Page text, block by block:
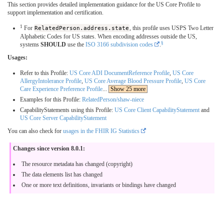
This section provides detailed implementation guidance for the US Core Profile to
support implementation and certification.
1 For RelatedPerson.address.state, this profile uses USPS Two Letter
Alphabetic Codes for US states. When encoding addresses outside the US,
systems SHOULD use the ISO 3166 subdivision codes .§
Usages:
Refer to this Profile: US Core ADI DocumentReference Profile, US Core
AllergyIntolerance Profile, US Core Average Blood Pressure Profile, US Core
Care Experience Preference Profile... Show 25 more
Examples for this Profile: RelatedPerson/shaw-niece
CapabilityStatements using this Profile: US Core Client CapabilityStatement and
US Core Server CapabilityStatement
You can also check for usages in the FHIR IG Statistics
Changes since version 8.0.1:
The resource metadata has changed (copyright)
The data elements list has changed
One or more text definitions, invariants or bindings have changed